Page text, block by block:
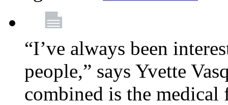
“I’ve always been
people,” says Yvette
combined is the